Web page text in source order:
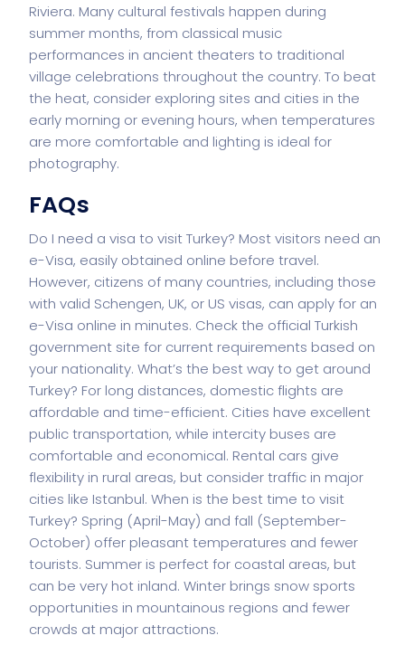
Riviera. Many cultural festivals happen during
summer months, from classical music
performances in ancient theaters to traditional
village celebrations throughout the country. To beat
the heat, consider exploring sites and cities in the
early morning or evening hours, when temperatures
are more comfortable and lighting is ideal for
photography.
FAQs
Do I need a visa to visit Turkey? Most visitors need an
e-Visa, easily obtained online before travel.
However, citizens of many countries, including those
with valid Schengen, UK, or US visas, can apply for an
e-Visa online in minutes. Check the official Turkish
government site for current requirements based on
your nationality. What’s the best way to get around
Turkey? For long distances, domestic flights are
affordable and time-efficient. Cities have excellent
public transportation, while intercity buses are
comfortable and economical. Rental cars give
flexibility in rural areas, but consider traffic in major
cities like Istanbul. When is the best time to visit
Turkey? Spring (April-May) and fall (September-
October) offer pleasant temperatures and fewer
tourists. Summer is perfect for coastal areas, but
can be very hot inland. Winter brings snow sports
opportunities in mountainous regions and fewer
crowds at major attractions.